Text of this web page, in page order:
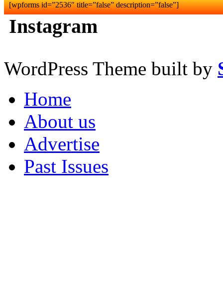
[wpforms id=”2536″ title=”false” description=”false”]
Instagram
WordPress Theme built by
Home
About us
Advertise
Past Issues